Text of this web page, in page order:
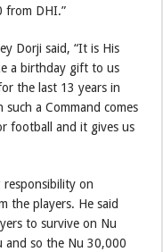
from DHI.”
Dorji said, “It is His
a birthday gift to us
the last 13 years in
a Command comes
football and it gives us
on
the players. He said
to survive on Nu
and so the Nu 30,000